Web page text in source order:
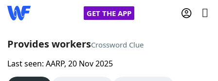
GET THE APP
Home
Provides workersCrossword Clue
Last seen: AARP, 20 Nov 2025